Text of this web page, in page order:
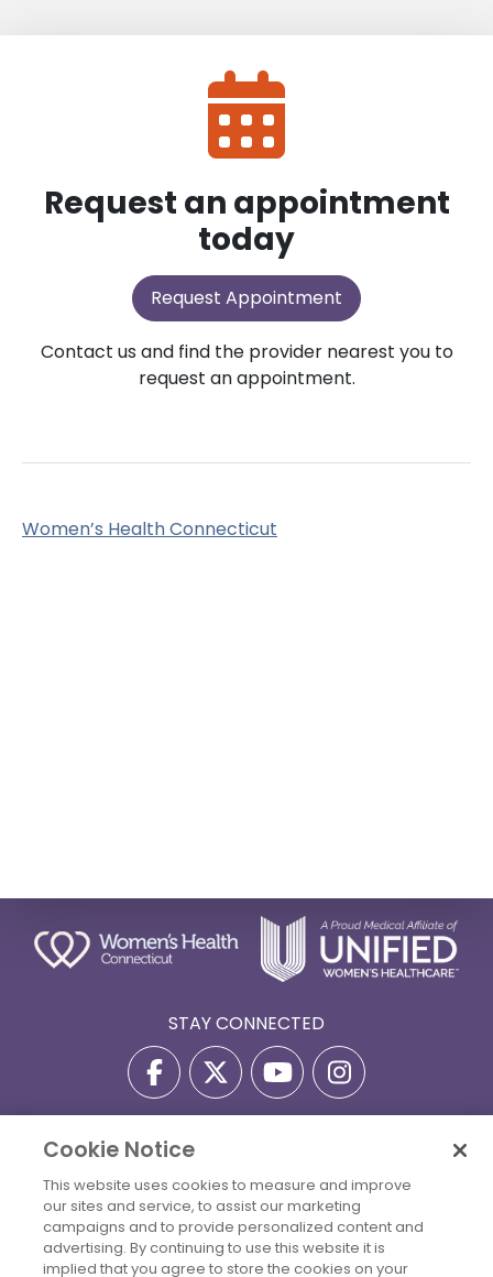
Request an appointment
today
Request Appointment
Contact us and find the provider nearest you to
request an appointment.
Women’s Health Connecticut
STAY CONNECTED
Privacy Policy
Accessibility Statement
Billing Policies
© 2026 Copyright Women's Health Connecticut. All Rights
Reserved.
Cookie Notice
This website uses cookies to measure and improve
our sites and service, to assist our marketing
campaigns and to provide personalized content and
advertising. By continuing to use this website it is
implied that you agree to store the cookies on your